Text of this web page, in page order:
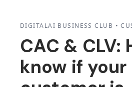
DIGITALAI BUSINESS CLUB •
CAC & CLV:
know if your